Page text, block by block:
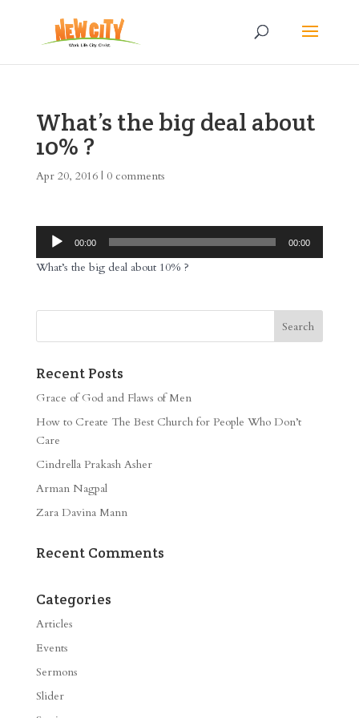
What’s the big deal about
10% ?
Apr 20, 2016| 0 comments
Audio
Player
00:00 00:00
What’s the big deal about 10% ?
Recent Posts
Grace of God and Flaws of Men
How to Create The Best Church for People Who Don’t
Care
Cindrella Prakash Asher
Arman Nagpal
Zara Davina Mann
Recent Comments
Categories
Articles
Events
Sermons
Slider